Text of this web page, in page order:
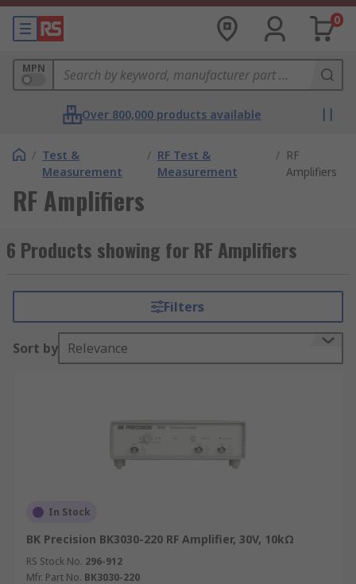
0
MPN
Over 800,000 products available
/ Test &
Measurement
/ RF Test &
Measurement
/ RF
Amplifiers
RF Amplifiers
6 Products showing for RF Amplifiers
Filters
Sort by Relevance
In Stock
BK Precision BK3030-220 RF Amplifier, 30V, 10kΩ
RS Stock No. 296-912
Mfr. Part No. BK3030-220